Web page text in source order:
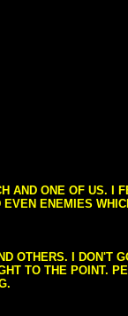
AND ONE OF US. I
ENEMIES
OTHERS. I DON'T
TO THE POINT.